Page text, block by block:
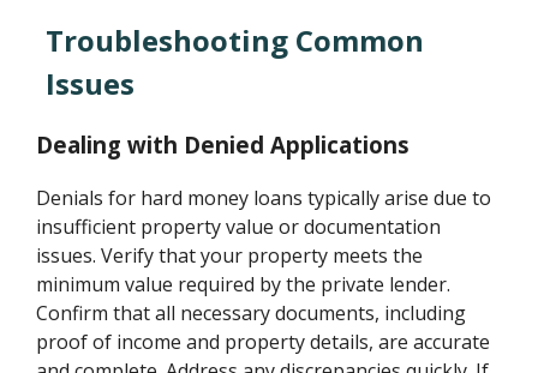
Troubleshooting Common
Issues
Dealing with Denied Applications
Denials for hard money loans typically arise due to
insufficient property value or documentation
issues. Verify that your property meets the
minimum value required by the private lender.
Confirm that all necessary documents, including
proof of income and property details, are accurate